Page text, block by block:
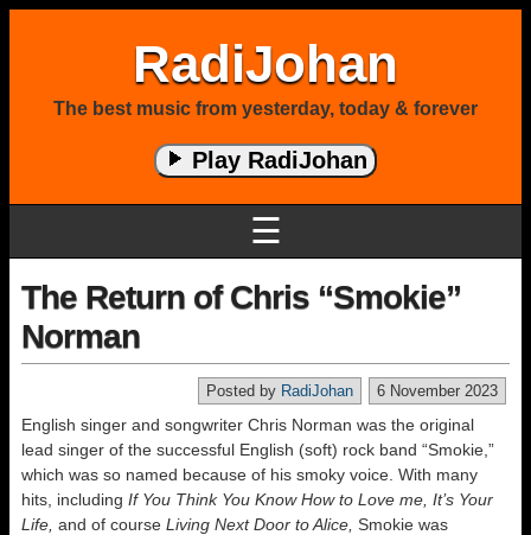
RadiJohan
The best music from yesterday, today & forever
Play RadiJohan
☰
The Return of Chris “Smokie”
Norman
6 November 2023
Posted by RadiJohan
English singer and songwriter Chris Norman was the original
lead singer of the successful English (soft) rock band “Smokie,”
which was so named because of his smoky voice. With many
hits, including If You Think You Know How to Love me, It’s Your
Life, and of course Living Next Door to Alice, Smokie was